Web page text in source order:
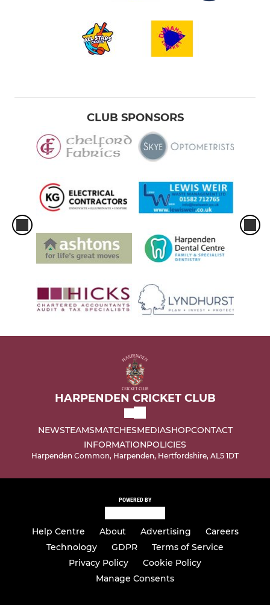
CLUB SPONSORS
HARPENDEN CRICKET CLUB
NEWSTEAMSMATCHESMEDIASHOPCONTACT
INFORMATIONPOLICIES
Harpenden Common, Harpenden, Hertfordshire, AL5 1DT
POWERED BY
Help Centre About Advertising
Careers
Technology
GDPR
Terms of Service
Privacy Policy
Cookie Policy
Manage Consents